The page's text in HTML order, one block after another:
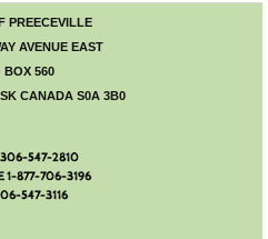
PREECEVILLE
AVENUE EAST
BOX 560
CANADA S0A 3B0
306-547-2810
1-877-706-3196
547-3116